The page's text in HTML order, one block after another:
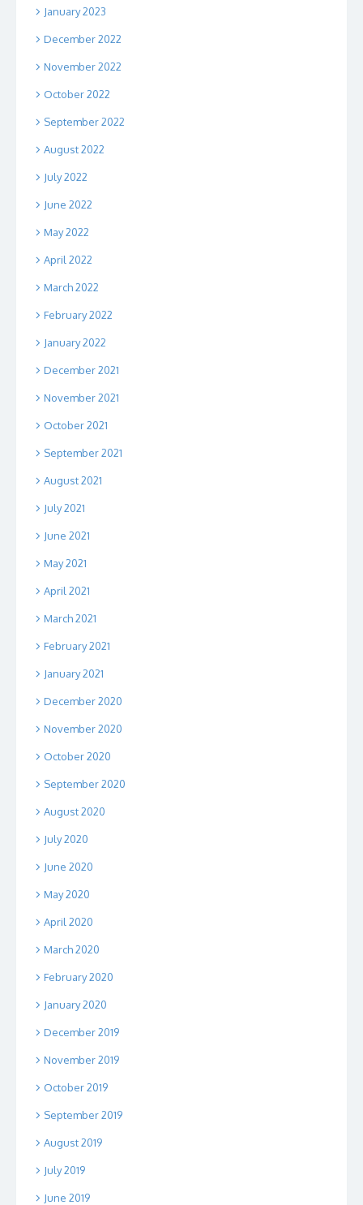
January 2023
December 2022
November 2022
October 2022
September 2022
August 2022
July 2022
June 2022
May 2022
April 2022
March 2022
February 2022
January 2022
December 2021
November 2021
October 2021
September 2021
August 2021
July 2021
June 2021
May 2021
April 2021
March 2021
February 2021
January 2021
December 2020
November 2020
October 2020
September 2020
August 2020
July 2020
June 2020
May 2020
April 2020
March 2020
February 2020
January 2020
December 2019
November 2019
October 2019
September 2019
August 2019
July 2019
June 2019